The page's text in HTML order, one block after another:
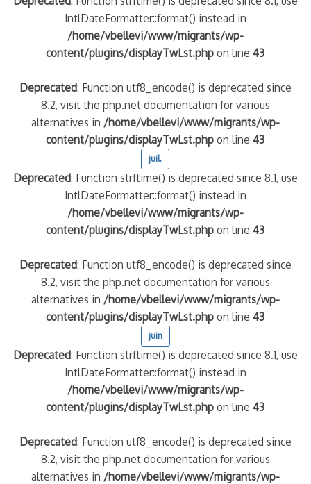
IntlDateFormatter::format() instead in
/home/vbellevi/www/migrants/wp-
content/plugins/displayTwLst.php on line43
Deprecated: Function utf8_encode() is deprecated since
8.2, visit the php.net documentation for various
alternatives in /home/vbellevi/www/migrants/wp-
content/plugins/displayTwLst.php on line43
juil.
Deprecated: Function strftime() is deprecated since 8.1, use
IntlDateFormatter::format() instead in
/home/vbellevi/www/migrants/wp-
content/plugins/displayTwLst.php on line43
Deprecated: Function utf8_encode() is deprecated since
8.2, visit the php.net documentation for various
alternatives in /home/vbellevi/www/migrants/wp-
content/plugins/displayTwLst.php on line43
juin
Deprecated: Function strftime() is deprecated since 8.1, use
IntlDateFormatter::format() instead in
/home/vbellevi/www/migrants/wp-
content/plugins/displayTwLst.php on line43
Deprecated: Function utf8_encode() is deprecated since
8.2, visit the php.net documentation for various
alternatives in /home/vbellevi/www/migrants/wp-